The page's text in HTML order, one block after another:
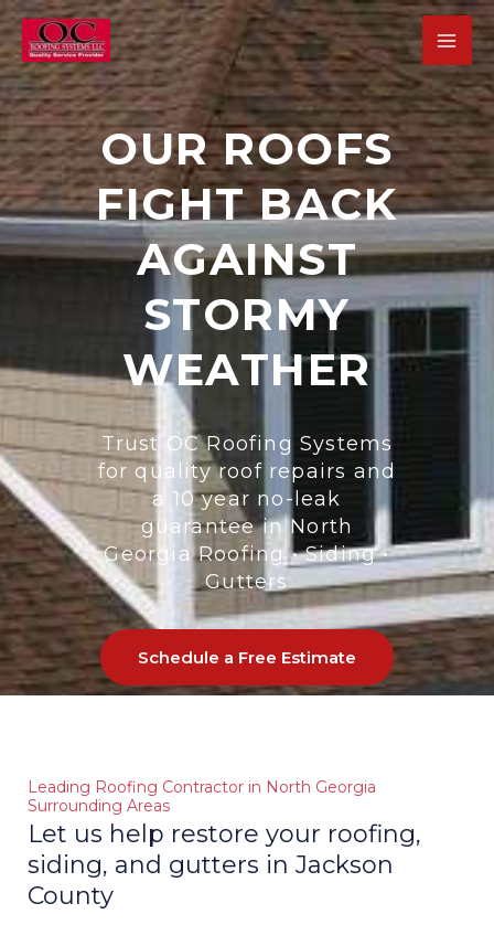
Skip
to
content
OUR ROOFS
FIGHT BACK
AGAINST
STORMY
WEATHER
Trust OC Roofing Systems
for quality roof repairs and
a 10 year no-leak
guarantee in North
Georgia Roofing • Siding •
Gutters
Schedule a Free Estimate
Leading Roofing Contractor in North Georgia
Surrounding Areas
Let us help restore your roofing,
siding, and gutters in Jackson
County